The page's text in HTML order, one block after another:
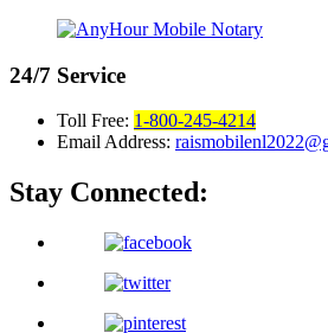
24/7 Service
Toll Free: 1-800-245-4214
Email Address:
Stay Connected: